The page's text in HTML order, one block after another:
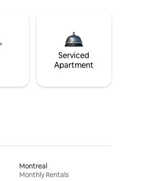
Serviced
Apartment
Montreal
Monthly Rentals